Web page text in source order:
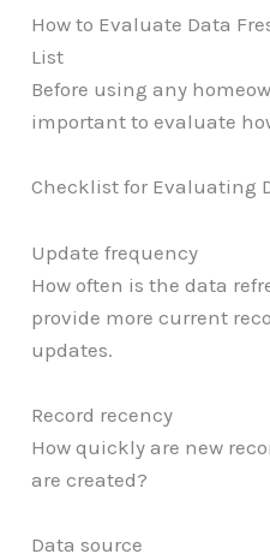
How to Evaluate Data
List
Before using any
important to evaluate
Checklist for Evaluating
Update frequency
How often is the data
provide more current
updates.
Record recency
How quickly are new
are created?
Data source